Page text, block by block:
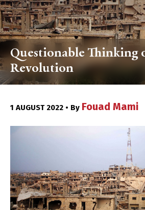
Questionable Thinking
Revolution
1 AUGUST 2022 • By Fouad Mami